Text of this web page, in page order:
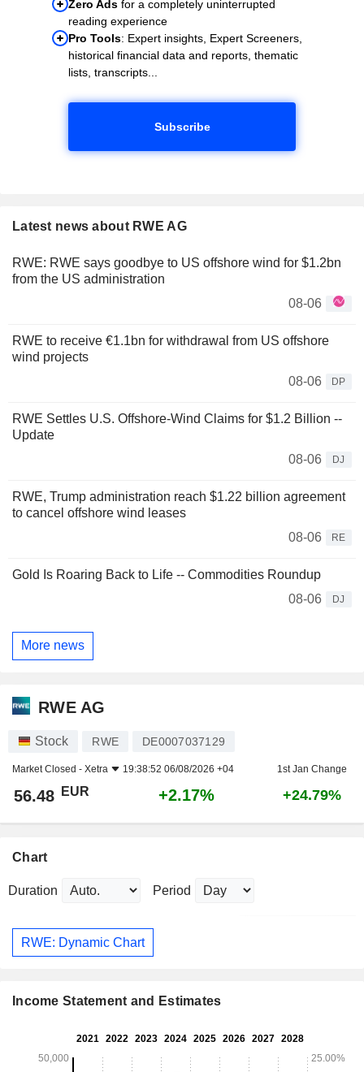
Zero Ads for a completely uninterrupted
reading experience
Pro Tools: Expert insights, Expert Screeners,
historical financial data and reports, thematic
lists, transcripts...
Subscribe
Latest news about RWE AG
RWE: RWE says goodbye to US offshore wind for $1.2bn
from the US administration
08-06
RWE to receive €1.1bn for withdrawal from US offshore
wind projects
08-06
DP
RWE Settles U.S. Offshore-Wind Claims for $1.2 Billion --
Update
08-06
DJ
RWE, Trump administration reach $1.22 billion agreement
to cancel offshore wind leases
08-06
RE
Gold Is Roaring Back to Life -- Commodities Roundup
08-06
DJ
More news
RWE AG
Stock RWE DE0007037129
Market Closed - Xetra 19:38:52 06/08/2026 +04 1st Jan Change
56.48 EUR +2.17% +24.79%
Chart
Duration Period
RWE: Dynamic Chart
Income Statement and Estimates